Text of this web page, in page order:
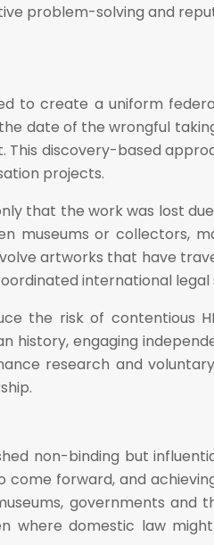
problem-solving and
to create a uniform
date of the wrongful
discovery-based
projects.
that the work was lost
museums or collectors,
artworks that have
international legal
the risk of contentious
history, engaging
research and
non-binding but
forward, and
governments
where domestic law